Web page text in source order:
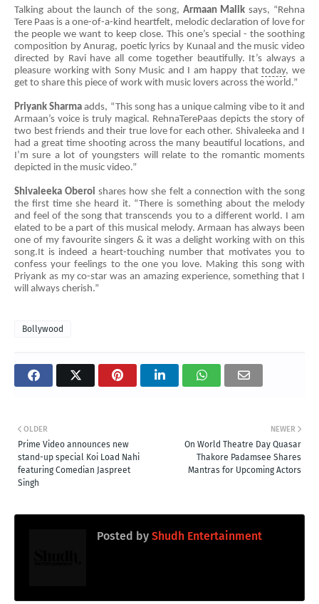
Talking about the launch of the song, Armaan Maliksays, “Rehna
Tere Paas is a one-of-a-kind heartfelt, melodic declaration of love for
the people we want to keep close. This one’s special - the soothing
composition by Anurag, poetic lyrics by Kunaal and the music video
directed by Ravi have all come together beautifully. It’s always a
pleasure working with Sony Music and I am happy thattoday, we
get to share this piece of work with music lovers across the world.”
Priyank Sharma adds, “This song has a unique calming vibe to it and
Armaan’s voice is truly magical. RehnaTerePaas depicts the story of
two best friends and their true love for each other. Shivaleeka and I
had a great time shooting across the many beautiful locations, and
I’m sure a lot of youngsters will relate to the romantic moments
depicted in the music video.”
Shivaleeka Oberoi shares how she felt a connection with the song
the first time she heard it. “There is something about the melody
and feel of the song that transcends you to a different world. I am
elated to be a part of this musical melody. Armaan has always been
one of my favourite singers & it was a delight working with on this
song.It is indeed a heart-touching number that motivates you to
confess your feelings to the one you love. Making this song with
Priyank as my co-star was an amazing experience, something that I
will always cherish.”
Bollywood
NEWER
On World Theatre Day Quasar
Thakore Padamsee Shares
Mantras for Upcoming Actors
OLDER
Prime Video announces new
stand-up special Koi Load Nahi
featuring Comedian Jaspreet
Singh
Posted by Shudh Entertainment